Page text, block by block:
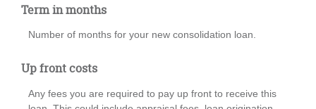
Term in months
Number of months for your new consolidation loan.
Up front costs
Any fees you are required to pay up front to receive this